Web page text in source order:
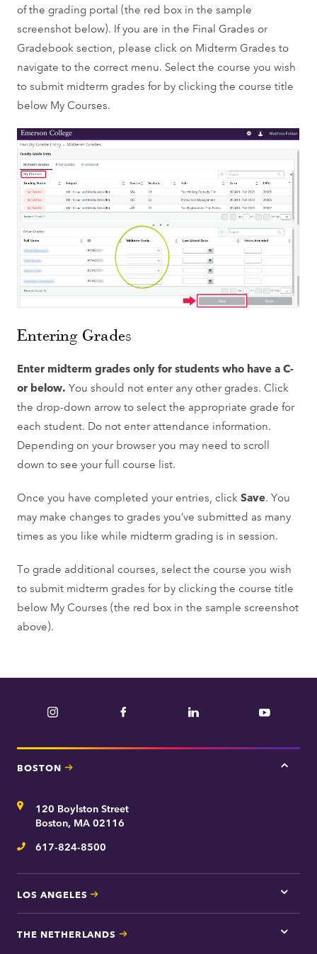
of the grading portal (the red box in the sample
screenshot below). If you are in the Final Grades or
Gradebook section, please click on Midterm Grades to
navigate to the correct menu. Select the course you wish
to submit midterm grades for by clicking the course title
below My Courses.
Entering Grades
Enter midterm grades only for students who have a C-
or below. You should not enter any other grades. Click
the drop-down arrow to select the appropriate grade for
each student. Do not enter attendance information.
Depending on your browser you may need to scroll
down to see your full course list.
Once you have completed your entries, clickSave. You
may make changes to grades you’ve submitted as many
times as you like while midterm grading is in session.
To grade additional courses, select the course you wish
to submit midterm grades for by clicking the course title
below My Courses (the red box in the sample screenshot
above).
Instagram Facebook LinkedIn YouTube
BOSTON
Tap
Address120 Boylston Street
Boston, MA 02116
Telephone
617-824-8500
LOS ANGELES
Tap
here
Los
THE NETHERLANDS
Tap